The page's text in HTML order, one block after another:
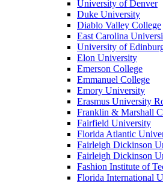
University of Denver
Duke University
Diablo Valley College
East Carolina
University of
Elon University
Emerson College
Emmanuel College
Emory University
Erasmus University
Franklin & Marshall
Fairfield University
Florida Atlantic
Fairleigh Dickinson
Fairleigh Dickinson
Fashion Institute of
Florida International